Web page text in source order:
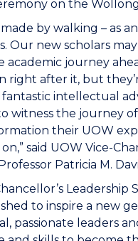
on the
made by walking – as
Our new scholars
academic journey
right after it, but
fantastic intellectual
witness the journey
their UOW
said UOW Vice-
Patricia M.
Leadership
to inspire a new
passionate leaders